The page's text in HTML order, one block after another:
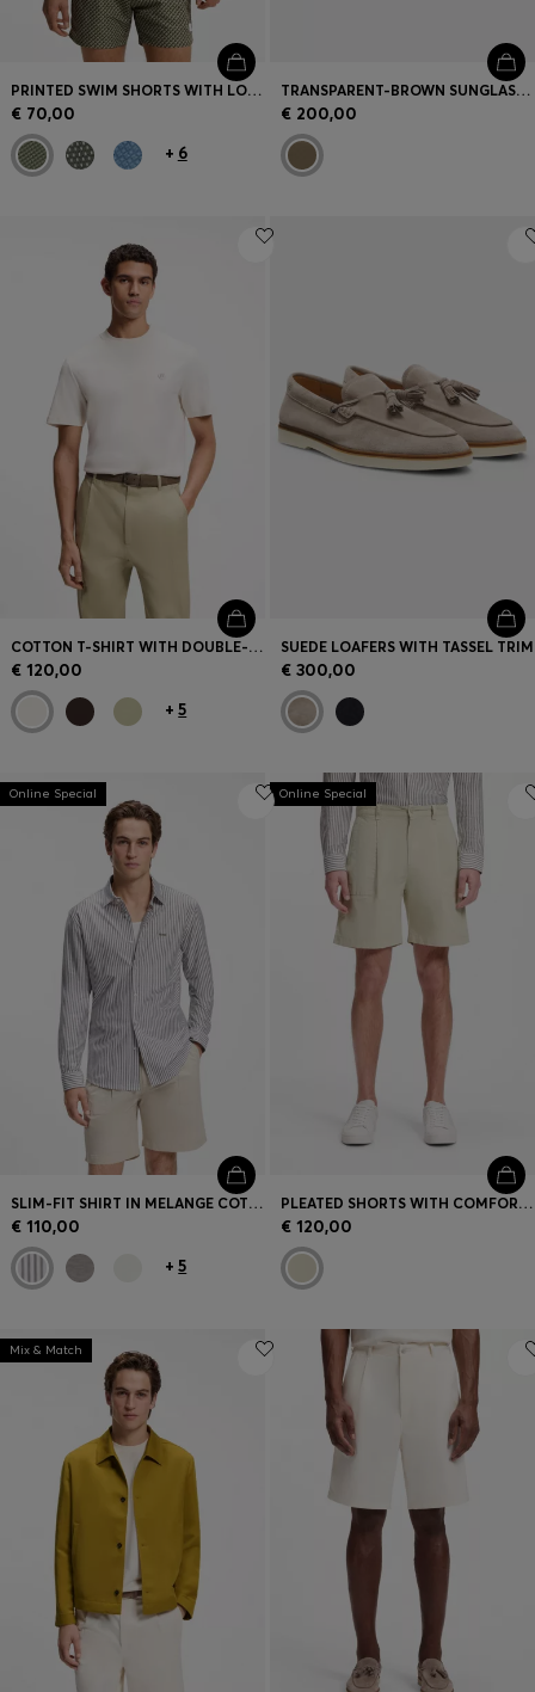
PRINTED SWIM SHORTS WITH LOGO BADGE
€ 70,00
+ 6
TRANSPARENT-BROWN SUNGLASSES WITH LOGO TRIM
€ 200,00
COTTON T-SHIRT WITH DOUBLE-B-MONOGRAM BADGE
€ 120,00
+5
SUEDE LOAFERS WITH TASSEL TRIM
€ 300,00
Online Special
SLIM-FIT SHIRT IN MELANGE COTTON JERSEY
€ 110,00
+5
Online Special
PLEATED SHORTS WITH COMFORT WAISTBAND
€ 120,00
Mix & Match